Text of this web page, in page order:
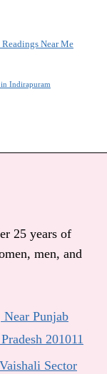
Near Me
in Indirapuram
25 years of
men, and
Punjab
201011
Sector